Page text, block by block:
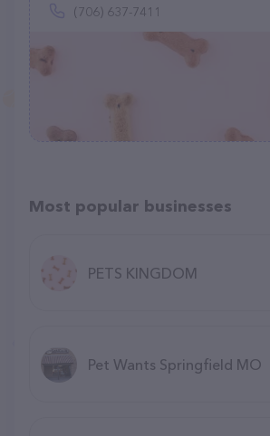
(706) 637-7411
Most popular businesses
PETS KINGDOM
Pet Wants Springfield MO